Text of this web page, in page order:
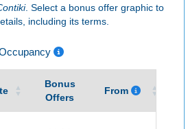
. Select a bonus offer graphic to
including its terms.
Bonus
Offers
From